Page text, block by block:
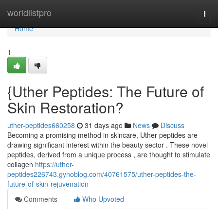
worldlistpro
Home
Home
1
{Uther Peptides: The Future of
Skin Restoration?
uther-peptides660258 31 days ago News
Discuss
Becoming a promising method in skincare, Uther peptides are
drawing significant interest within the beauty sector . These novel
peptides, derived from a unique process , are thought to stimulate
collagen https://uther-
peptides226743.gynoblog.com/40761575/uther-peptides-the-
future-of-skin-rejuvenation
Comments
Who Upvoted